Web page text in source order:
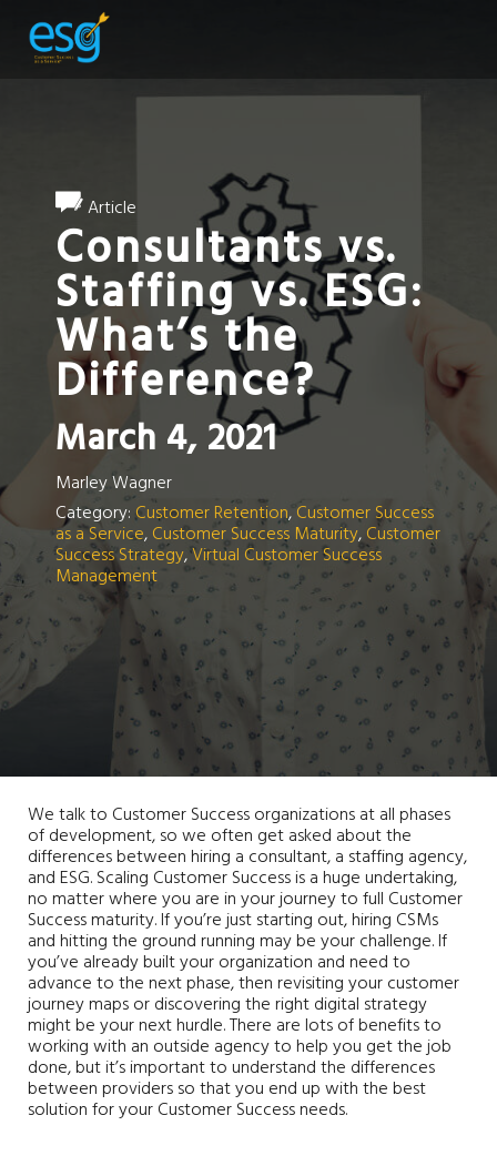
Article
Consultants vs.
Staffing vs. ESG:
What’s the
Difference?
March 4, 2021
Marley Wagner
Category: Customer Retention,Customer Success
as a Service, Customer Success Maturity, Customer
Success Strategy,Virtual Customer Success
Management
We talk to Customer Success organizations at all phases
of development, so we often get asked about the
differences between hiring a consultant, a staffing agency,
and ESG. Scaling Customer Success is a huge undertaking,
no matter where you are in your journey to full Customer
Success maturity. If you’re just starting out, hiring CSMs
and hitting the ground running may be your challenge. If
you’ve already built your organization and need to
advance to the next phase, then revisiting your customer
journey maps or discovering the right digital strategy
might be your next hurdle. There are lots of benefits to
working with an outside agency to help you get the job
done, but it’s important to understand the differences
between providers so that you end up with the best
solution for your Customer Success needs.